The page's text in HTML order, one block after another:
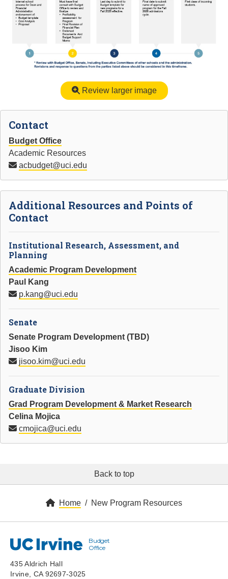
Review larger image
Contact
Budget Office
Academic Resources
acbudget@uci.edu
Additional Resources and Points of
Contact
Institutional Research, Assessment, and
Planning
Academic Program Development
Paul Kang
p.kang@uci.edu
Senate
Senate Program Development (TBD)
Jisoo Kim
jisoo.kim@uci.edu
Graduate Division
Grad Program Development & Market Research
Celina Mojica
cmojica@uci.edu
Back to top
Home New Program Resources
UC Irvine
Budget
Office
435 Aldrich Hall
Irvine, CA 92697-3025